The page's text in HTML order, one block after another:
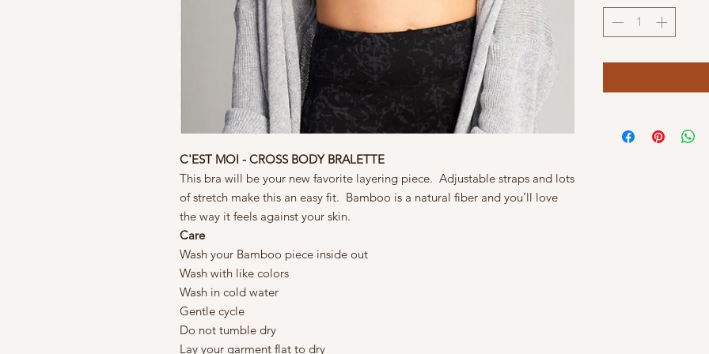
C'EST MOI - CROSS BODY BRALETTE
This bra will be your new favorite layering piece. Adjustable straps and lots
of stretch make this an easy fit. Bamboo is a natural fiber and you’ll love
the way it feels against your skin.
Care
Wash your Bamboo piece inside out
Wash with like colors
Wash in cold water
Gentle cycle
Do not tumble dry
Lay your garment flat to dry